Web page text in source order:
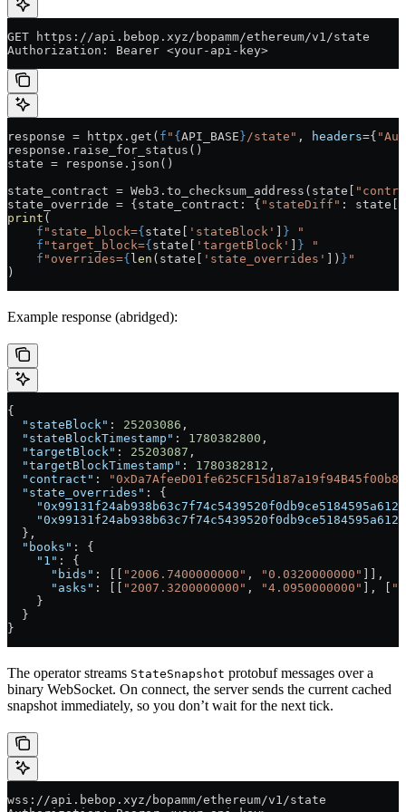
GET https://api.bebop.xyz/bopamm/ethereum/v1/state
Authorization: Bearer <your-api-key>
response = httpx.get( f " { API_BASE }/state" , headers={
response.raise_for_status()
state = response.json()
state_contract = Web3.to_checksum_address(state[
state_override = {state_contract: { "stateDiff" : state[
print (
    f
"state_block={ state[ 'stateBlock' } "
    f
"target_block={ state[ 'targetBlock' } "
    f
"overrides={ len (state[ 'state_overrides' ]) } "
)
Example response (abridged):
{
  "stateBlock"
: 25203086 ,
  "stateBlockTimestamp"
: 1780382800 ,
  "targetBlock"
: 25203087 ,
  "targetBlockTimestamp"
: 1780382812 ,
  "contract"
:
  "state_overrides"
: {
  },
  "books"
: {
    "1"
: {
      "bids"
: [[ "2006.7400000000" , "0.0320000000"
]],
      "asks"
: [[ "2007.3200000000" , "4.0950000000" ], [
    }
  }
}
The operator streams StateSnapshot protobuf messages over a
binary WebSocket. On connect, the server sends the current cached
snapshot immediately, so you don’t wait for the next tick.
wss://api.bebop.xyz/bopamm/ethereum/v1/state